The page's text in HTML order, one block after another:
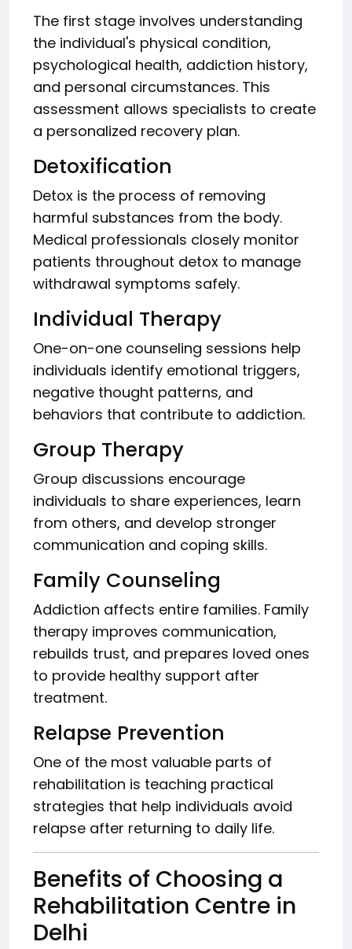
The first stage involves understanding
the individual's physical condition,
psychological health, addiction history,
and personal circumstances. This
assessment allows specialists to create
a personalized recovery plan.
Detoxification
Detox is the process of removing
harmful substances from the body.
Medical professionals closely monitor
patients throughout detox to manage
withdrawal symptoms safely.
Individual Therapy
One-on-one counseling sessions help
individuals identify emotional triggers,
negative thought patterns, and
behaviors that contribute to addiction.
Group Therapy
Group discussions encourage
individuals to share experiences, learn
from others, and develop stronger
communication and coping skills.
Family Counseling
Addiction affects entire families. Family
therapy improves communication,
rebuilds trust, and prepares loved ones
to provide healthy support after
treatment.
Relapse Prevention
One of the most valuable parts of
rehabilitation is teaching practical
strategies that help individuals avoid
relapse after returning to daily life.
Benefits of Choosing a
Rehabilitation Centre in
Delhi